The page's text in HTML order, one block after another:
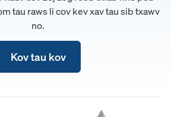
tau raws li cov kev xav tau sib txawv
no.
Kov tau kov